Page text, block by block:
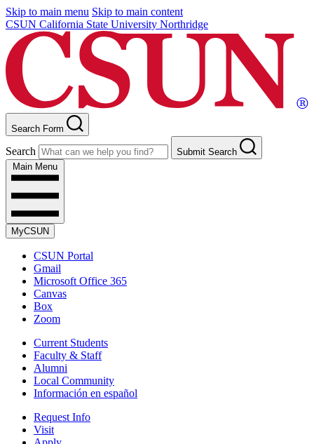
Skip to main menu Skip to main content
CSUN California State University Northridge
Search Form
Search
Submit Search
Main Menu
MyCSUN
CSUN Portal
Gmail
Microsoft Office 365
Canvas
Box
Zoom
Current Students
Faculty & Staff
Alumni
Local Community
Información en español
Request Info
Visit